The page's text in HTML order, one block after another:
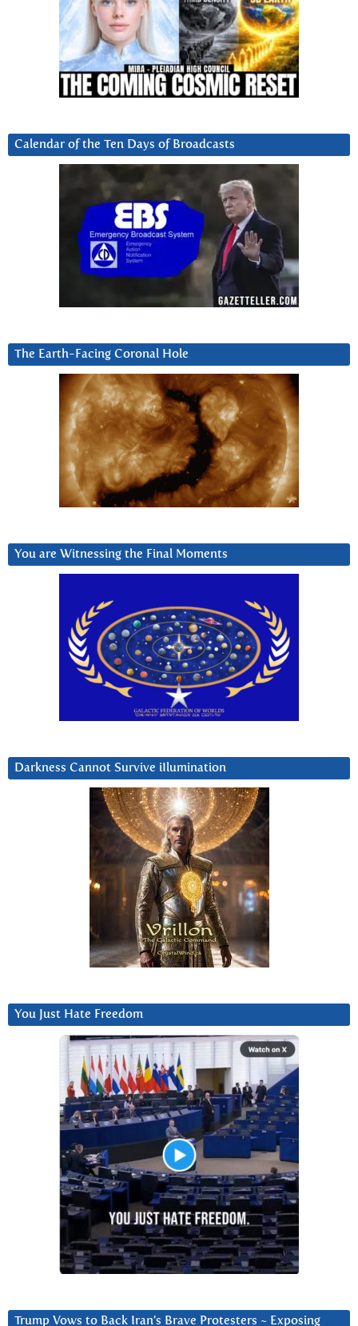
Calendar of the Ten Days of Broadcasts
The Earth-Facing Coronal Hole
You are Witnessing the Final Moments
Darkness Cannot Survive iIlumination
You Just Hate Freedom
Trump Vows to Back Iran’s Brave Protesters ~ Exposing